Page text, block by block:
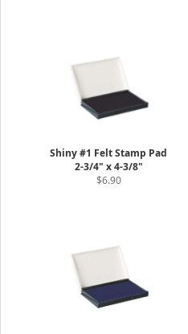
Shiny #1 Felt Stamp Pad
2-3/4" x 4-3/8"
$6.90